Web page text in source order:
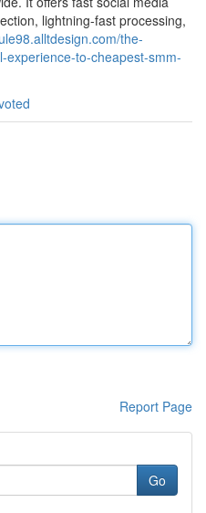
lightning-fast processing,
the-
experience-to-cheapest-smm-
Report Page
Go